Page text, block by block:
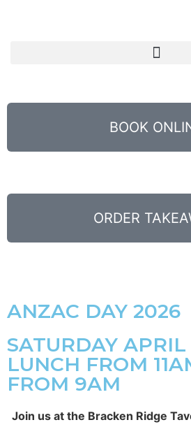
BOOK
ORDER
ANZAC DAY 2026
SATURDAY APRIL
LUNCH FROM
FROM 9AM
Join us at the Bracken Ridge